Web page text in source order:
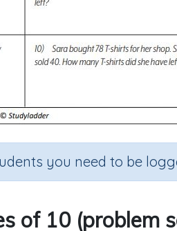
you need to be
of 10 (problem